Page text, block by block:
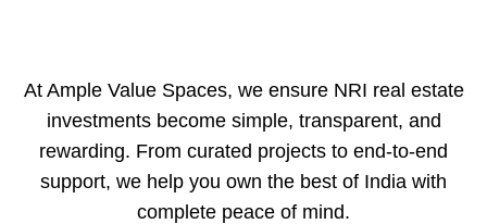
At Ample Value Spaces, we ensure NRI real estate
investments become simple, transparent, and
rewarding. From curated projects to end-to-end
support, we help you own the best of India with
complete peace of mind.